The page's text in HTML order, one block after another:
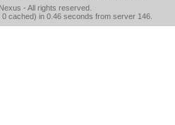
- All rights reserved.
cached) in 0.46 seconds from server 146.